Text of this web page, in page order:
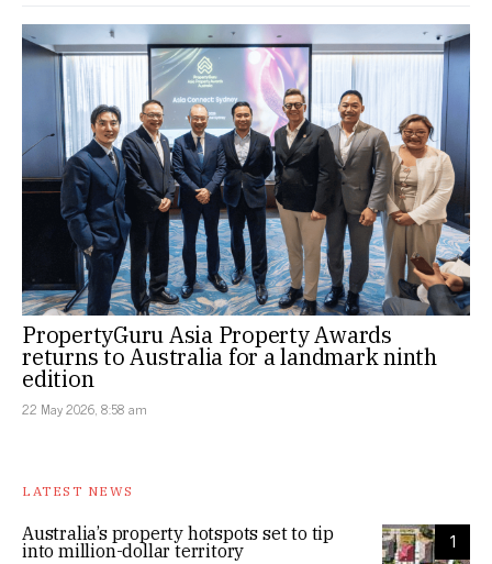
PropertyGuru Asia Property Awards
returns to Australia for a landmark ninth
edition
22 May 2026, 8:58 am
LATEST NEWS
1
Australia’s property hotspots set to tip
into million-dollar territory